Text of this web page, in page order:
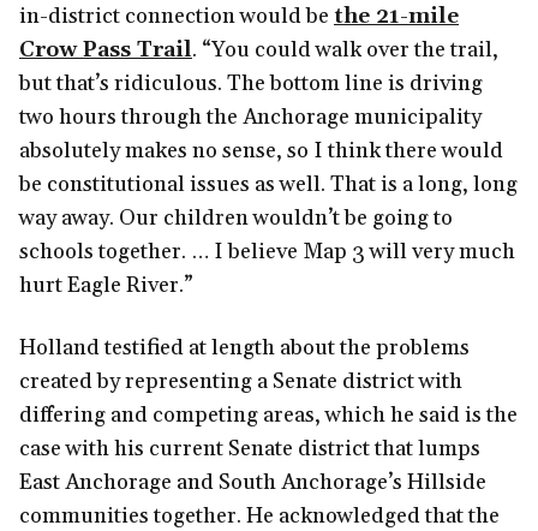
in-district connection would be the 21-mile
Crow Pass Trail. “You could walk over the trail,
but that’s ridiculous. The bottom line is driving
two hours through the Anchorage municipality
absolutely makes no sense, so I think there would
be constitutional issues as well. That is a long, long
way away. Our children wouldn’t be going to
schools together. … I believe Map 3 will very much
hurt Eagle River.”
Holland testified at length about the problems
created by representing a Senate district with
differing and competing areas, which he said is the
case with his current Senate district that lumps
East Anchorage and South Anchorage’s Hillside
communities together. He acknowledged that the